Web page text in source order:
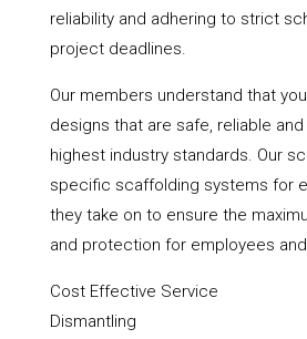
reliability and adhering to strict
project deadlines.
Our members understand that
designs that are safe, reliable
highest industry standards. Our
specific scaffolding systems for
they take on to ensure the
and protection for employees
Cost Effective Service
Dismantling